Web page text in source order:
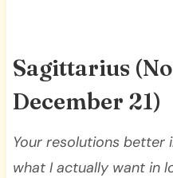
Sagittarius
December 21)
Your resolutions better
what I actually want in